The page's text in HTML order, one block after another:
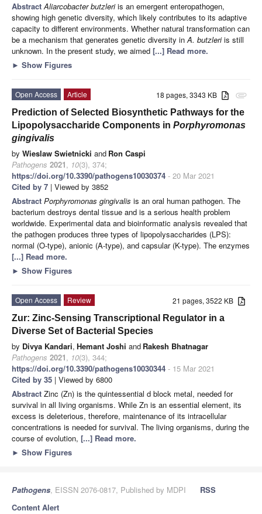
AbstractAliarcobacter butzleriis an emergent enteropathogen,
showing high genetic diversity, which likely contributes to its adaptive
capacity to different environments. Whether natural transformation can
be a mechanism that generates genetic diversity inA. butzleriis still
unknown. In the present study, we aimed [...] Read more.
► Show Figures
attachment
18 pages, 3343 KB
Open Access
Article
Prediction of Selected Biosynthetic Pathways for the
Lipopolysaccharide Components in Porphyromonas
gingivalis
by Wieslaw Swietnicki and Ron Caspi
Pathogens 2021, 10(3), 374;
https://doi.org/10.3390/pathogens10030374 - 20 Mar 2021
Cited by 7 | Viewed by 3852
Abstract Porphyromonas gingivalis is an oral human pathogen. The
bacterium destroys dental tissue and is a serious health problem
worldwide. Experimental data and bioinformatic analysis revealed that
the pathogen produces three types of lipopolysaccharides (LPS):
normal (O-type), anionic (A-type), and capsular (K-type). The enzymes
[...] Read more.
► Show Figures
21 pages, 3522 KB
Open Access
Review
Zur: Zinc-Sensing Transcriptional Regulator in a
Diverse Set of Bacterial Species
by Divya Kandari, Hemant Joshi and Rakesh Bhatnagar
Pathogens 2021, 10(3), 344;
https://doi.org/10.3390/pathogens10030344 - 15 Mar 2021
Cited by 35 | Viewed by 6800
Abstract Zinc (Zn) is the quintessential d block metal, needed for
survival in all living organisms. While Zn is an essential element, its
excess is deleterious, therefore, maintenance of its intracellular
concentrations is needed for survival. The living organisms, during the
course of evolution, [...] Read more.
► Show Figures
Pathogens, EISSN 2076-0817, Published by MDPI
RSS
Content Alert